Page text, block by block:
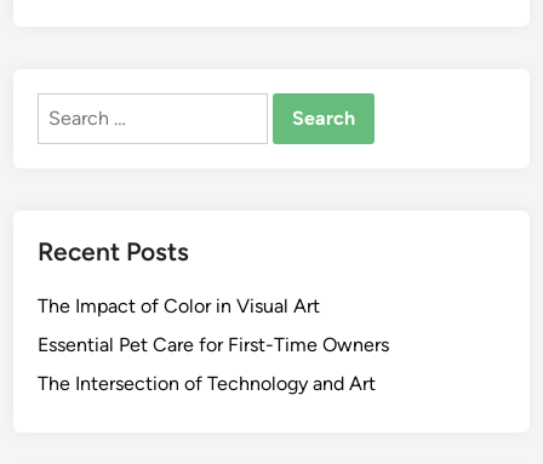
Search
Recent Posts
The Impact of Color in Visual Art
Essential Pet Care for First-Time Owners
The Intersection of Technology and Art